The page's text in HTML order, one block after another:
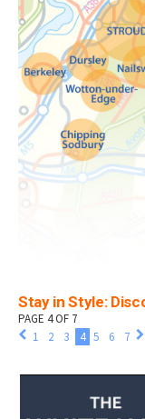
Stay in Style:
PAGE 4 OF 7
1
2 3 4 5 6 7